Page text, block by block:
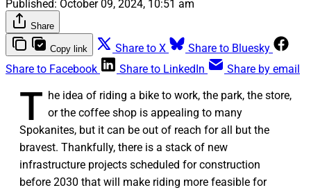
Published: October 09, 2024, 10:51 am
Share
Copy link Share to X
Share to Bluesky
Share to Facebook
Share to LinkedIn Share by email
T he idea of riding a bike to work, the park, the store,
or the coffee shop is appealing to many
Spokanites, but it can be out of reach for all but the
bravest. Thankfully, there is a stack of new
infrastructure projects scheduled for construction
before 2030 that will make riding more feasible for